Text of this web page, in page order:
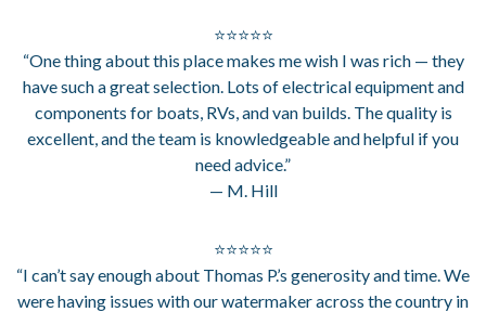
⭐⭐⭐⭐⭐
“One thing about this place makes me wish I was rich — they
have such a great selection. Lots of electrical equipment and
components for boats, RVs, and van builds. The quality is
excellent, and the team is knowledgeable and helpful if you
need advice.”
— M. Hill
⭐⭐⭐⭐⭐
“I can’t say enough about Thomas P.’s generosity and time. We
were having issues with our watermaker across the country in